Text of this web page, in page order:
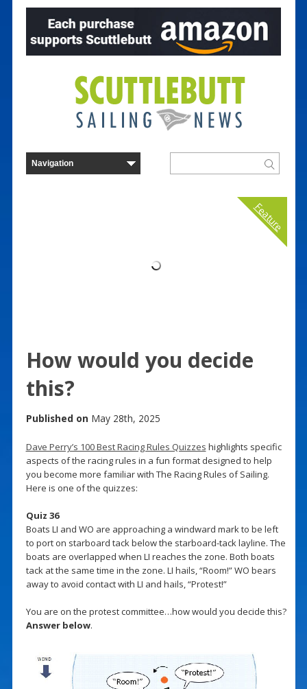
Feature
How would you decide
this?
Published on May 28th, 2025
Dave Perry’s 100 Best Racing Rules Quizzes highlights specific
aspects of the racing rules in a fun format designed to help
you become more familiar with The Racing Rules of Sailing.
Here is one of the quizzes:
Quiz 36
Boats LI and WO are approaching a windward mark to be left
to port on starboard tack below the starboard-tack layline. The
boats are overlapped when LI reaches the zone. Both boats
tack at the same time in the zone. LI hails, “Room!” WO bears
away to avoid contact with LI and hails, “Protest!”
You are on the protest committee…how would you decide this?
Answer below.